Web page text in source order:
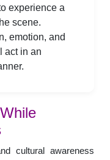
experience a
scene.
emotion, and
act in an
cultural awareness